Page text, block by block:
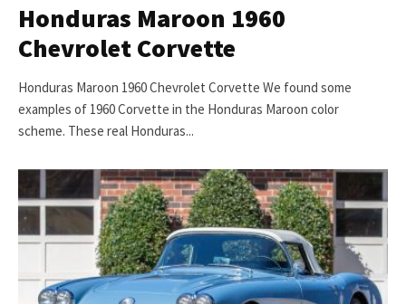
Honduras Maroon 1960
Chevrolet Corvette
Honduras Maroon 1960 Chevrolet Corvette We found some
examples of 1960 Corvette in the Honduras Maroon color
scheme. These real Honduras...